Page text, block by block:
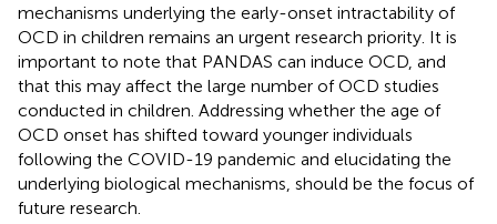
mechanisms underlying the early-onset intractability of
OCD in children remains an urgent research priority. It is
important to note that PANDAS can induce OCD, and
that this may affect the large number of OCD studies
conducted in children. Addressing whether the age of
OCD onset has shifted toward younger individuals
following the COVID-19 pandemic and elucidating the
underlying biological mechanisms, should be the focus of
future research.